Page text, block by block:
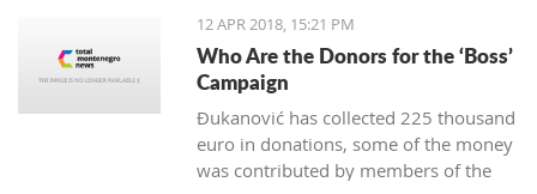
Tour on Monday, April 16th, from 17h-
20h, at the Hotel Hilton, Podgorica.
12 APR 2018, 15:21 PM
Who Are the Donors for the ‘Boss’
Campaign
Đukanović has collected 225 thousand
euro in donations, some of the money
was contributed by members of the